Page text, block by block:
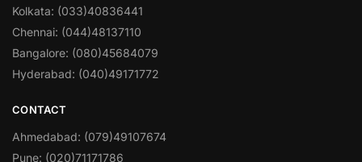
Kolkata: (033)40836441
Chennai: (044)48137110
Bangalore: (080)45684079
Hyderabad: (040)49171772
CONTACT
Ahmedabad: (079)49107674
Pune: (020)71171786